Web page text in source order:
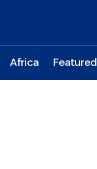
Africa Featured